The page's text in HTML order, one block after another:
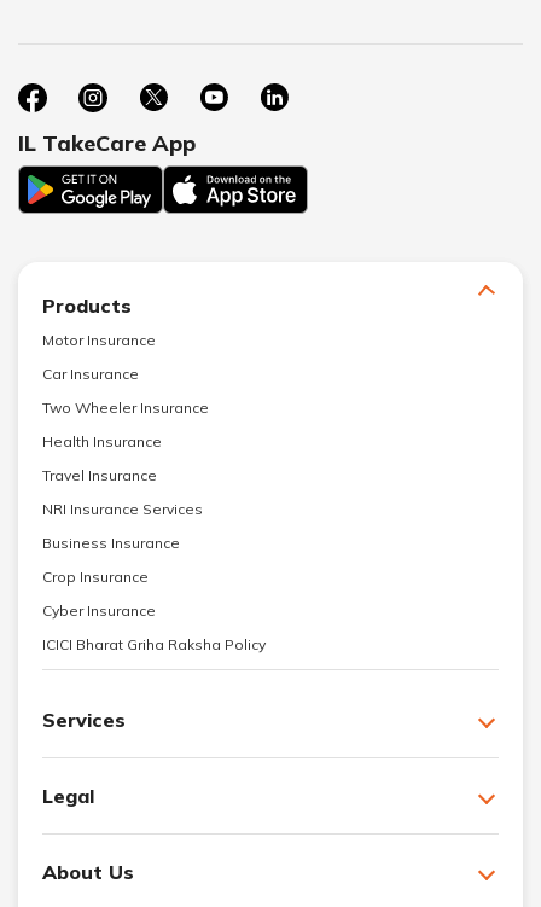
IL TakeCare App
Products
Motor Insurance
Car Insurance
Two Wheeler Insurance
Health Insurance
Travel Insurance
NRI Insurance Services
Business Insurance
Crop Insurance
Cyber Insurance
ICICI Bharat Griha Raksha Policy
Services
Legal
About Us